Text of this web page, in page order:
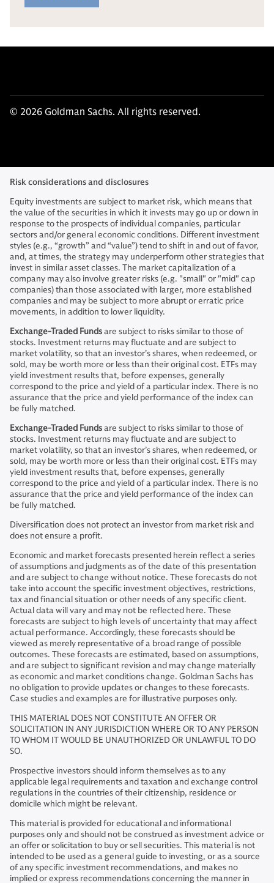
© 2026 Goldman Sachs. All rights reserved.
Risk considerations and disclosures
Equity investments are subject to market risk, which means that
the value of the securities in which it invests may go up or down in
response to the prospects of individual companies, particular
sectors and/or general economic conditions. Different investment
styles (e.g., “growth” and “value”) tend to shift in and out of favor,
and, at times, the strategy may underperform other strategies that
invest in similar asset classes. The market capitalization of a
company may also involve greater risks (e.g. "small" or "mid" cap
companies) than those associated with larger, more established
companies and may be subject to more abrupt or erratic price
movements, in addition to lower liquidity.
Exchange-Traded Fundsare subject to risks similar to those of
stocks. Investment returns may fluctuate and are subject to
market volatility, so that an investor’s shares, when redeemed, or
sold, may be worth more or less than their original cost. ETFs may
yield investment results that, before expenses, generally
correspond to the price and yield of a particular index. There is no
assurance that the price and yield performance of the index can
be fully matched.
Exchange-Traded Fundsare subject to risks similar to those of
stocks. Investment returns may fluctuate and are subject to
market volatility, so that an investor’s shares, when redeemed, or
sold, may be worth more or less than their original cost. ETFs may
yield investment results that, before expenses, generally
correspond to the price and yield of a particular index. There is no
assurance that the price and yield performance of the index can
be fully matched.
Diversification does not protect an investor from market risk and
does not ensure a profit.
Economic and market forecasts presented herein reflect a series
of assumptions and judgments as of the date of this presentation
and are subject to change without notice. These forecasts do not
take into account the specific investment objectives, restrictions,
tax and financial situation or other needs of any specific client.
Actual data will vary and may not be reflected here. These
forecasts are subject to high levels of uncertainty that may affect
actual performance. Accordingly, these forecasts should be
viewed as merely representative of a broad range of possible
outcomes. These forecasts are estimated, based on assumptions,
and are subject to significant revision and may change materially
as economic and market conditions change. Goldman Sachs has
no obligation to provide updates or changes to these forecasts.
Case studies and examples are for illustrative purposes only.
THIS MATERIAL DOES NOT CONSTITUTE AN OFFER OR
SOLICITATION IN ANY JURISDICTION WHERE OR TO ANY PERSON
TO WHOM IT WOULD BE UNAUTHORIZED OR UNLAWFUL TO DO
SO.
Prospective investors should inform themselves as to any
applicable legal requirements and taxation and exchange control
regulations in the countries of their citizenship, residence or
domicile which might be relevant.
This material is provided for educational and informational
purposes only and should not be construed as investment advice or
an offer or solicitation to buy or sell securities. This material is not
intended to be used as a general guide to investing, or as a source
of any specific investment recommendations, and makes no
implied or express recommendations concerning the manner in